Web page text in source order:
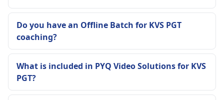
Do you have an Offline Batch for KVS PGT
coaching?
What is included in PYQ Video Solutions for KVS
PGT?